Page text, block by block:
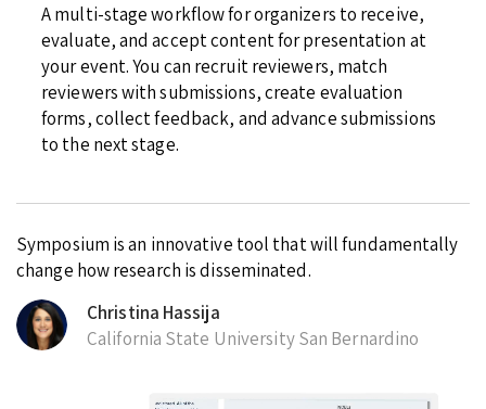
A multi-stage workflow for organizers to receive,
evaluate, and accept content for presentation at
your event. You can recruit reviewers, match
reviewers with submissions, create evaluation
forms, collect feedback, and advance submissions
to the next stage.
Symposium is an innovative tool that will fundamentally
change how research is disseminated.
Christina Hassija
California State University San Bernardino